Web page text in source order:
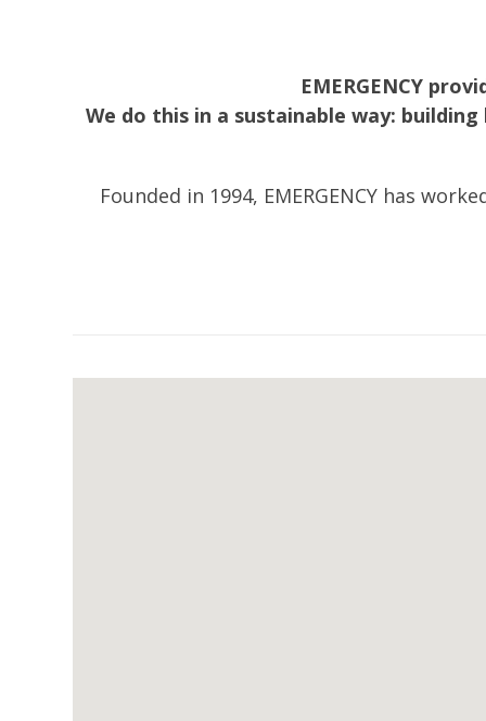
EMERGENCY
We do this in a sustainable way:
Founded in 1994, EMERGENCY has